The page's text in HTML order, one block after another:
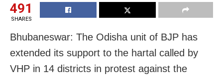
491
SHARES
Bhubaneswar: The Odisha unit of BJP has
extended its support to the hartal called by
VHP in 14 districts in protest against the